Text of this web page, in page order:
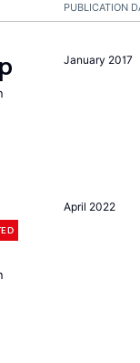
PUBLICATION
January 2017
April 2022